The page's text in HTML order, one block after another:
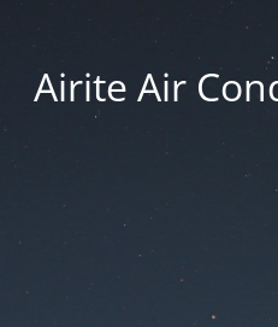
Airite Air